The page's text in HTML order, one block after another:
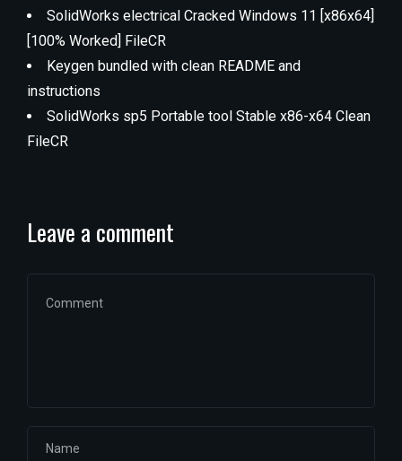
SolidWorks electrical Cracked Windows 11 [x86x64]
[100% Worked] FileCR
Keygen bundled with clean README and
instructions
SolidWorks sp5 Portable tool Stable x86-x64 Clean
FileCR
Leave a comment